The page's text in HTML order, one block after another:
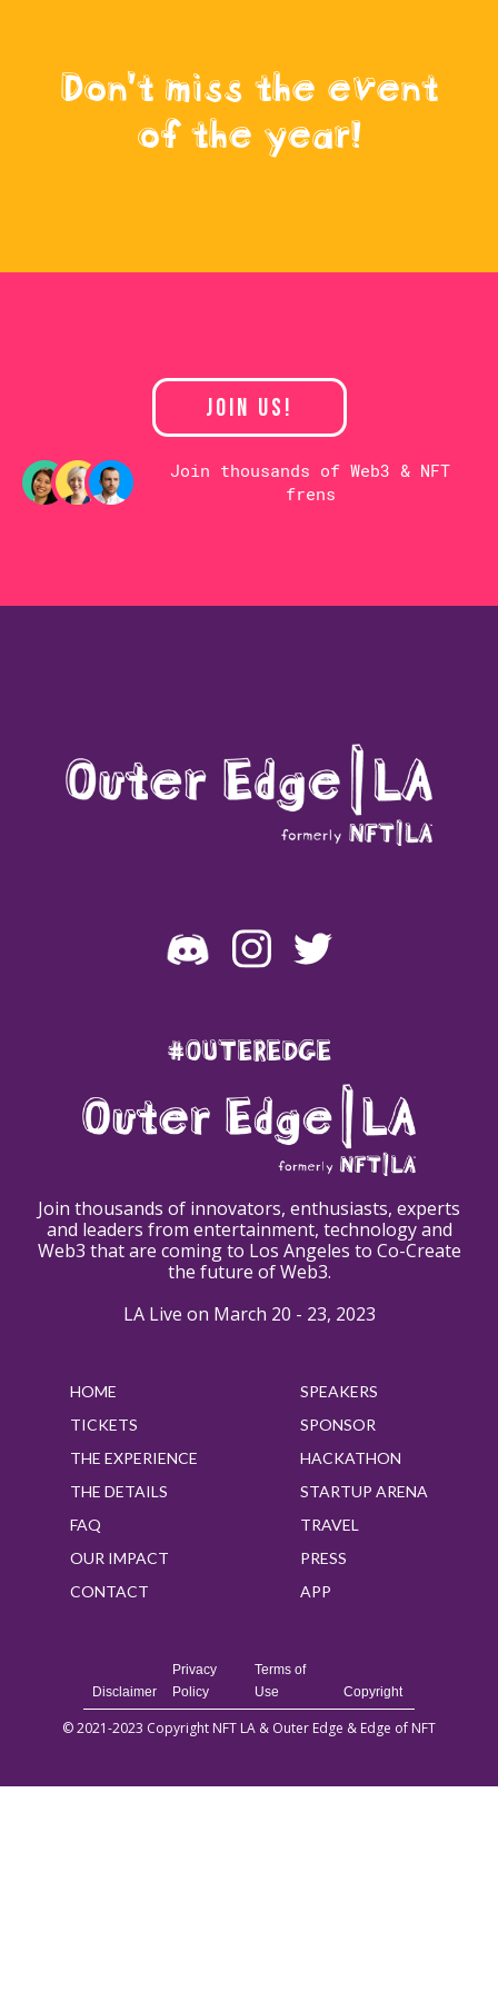
Don't miss the event
of the year!
JOIN US!
Join thousands of Web3 & NFT
frens
#OUTEREDGE
Join thousands of innovators, enthusiasts, experts
and leaders from entertainment, technology and
Web3 that are coming to Los Angeles to Co-Create
the future of Web3.
LA Live on March 20 - 23, 2023
HOME
TICKETS
THE EXPERIENCE
THE DETAILS
FAQ
OUR IMPACT
CONTACT
SPEAKERS
SPONSOR
HACKATHON
STARTUP ARENA
TRAVEL
PRESS
APP
Disclaimer
Privacy
Policy
Terms of
Use
Copyright
© 2021-2023 Copyright NFT LA & Outer Edge & Edge of NFT